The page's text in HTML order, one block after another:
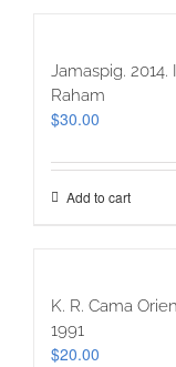
Jamaspig.
Raham
$30.00
Add to cart
K. R. Cama
1991
$20.00